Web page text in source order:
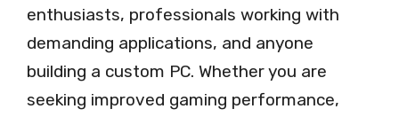
enthusiasts, professionals working with
demanding applications, and anyone
building a custom PC. Whether you are
seeking improved gaming performance,